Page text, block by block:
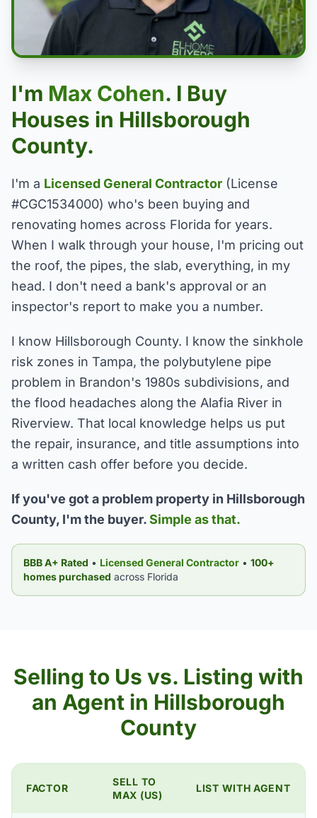
I'm Max Cohen. I Buy
Houses in Hillsborough
County.
I'm a Licensed General Contractor (License
#CGC1534000) who's been buying and
renovating homes across Florida for years.
When I walk through your house, I'm pricing out
the roof, the pipes, the slab, everything, in my
head. I don't need a bank's approval or an
inspector's report to make you a number.
I know Hillsborough County. I know the sinkhole
risk zones in Tampa, the polybutylene pipe
problem in Brandon's 1980s subdivisions, and
the flood headaches along the Alafia River in
Riverview. That local knowledge helps us put
the repair, insurance, and title assumptions into
a written cash offer before you decide.
If you've got a problem property in Hillsborough
County, I'm the buyer.Simple as that.
BBB A+ Rated • Licensed General Contractor • 100+
homes purchased across Florida
Selling to Us vs. Listing with
an Agent in Hillsborough
County
FACTOR
SELL TO
MAX (US)
LIST WITH AGENT